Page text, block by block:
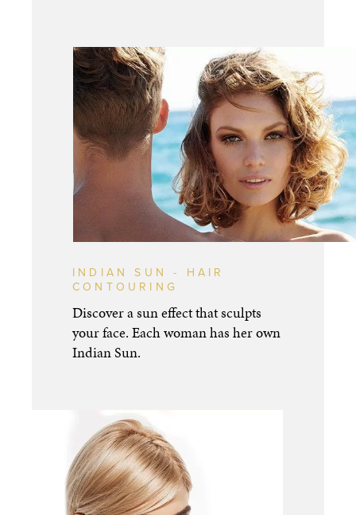
INDIAN SUN - HAIR
CONTOURING
Discover a sun effect that sculpts
your face. Each woman has her own
Indian Sun.